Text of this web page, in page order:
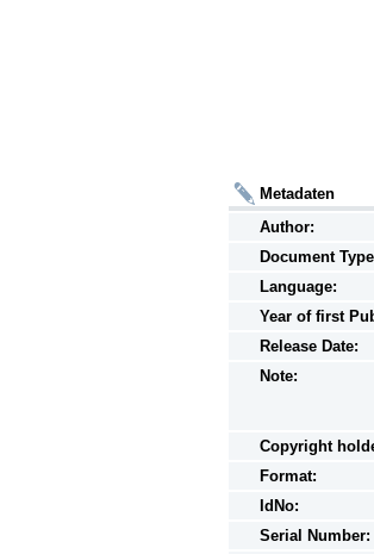
Metadaten
Author:
Document
Language:
Year of first
Release Date:
Note:
Copyright
Format:
IdNo:
Serial Number: